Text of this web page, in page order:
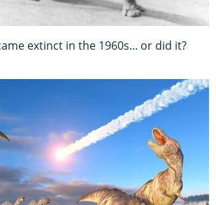
extinct in the 1960s... or did it?